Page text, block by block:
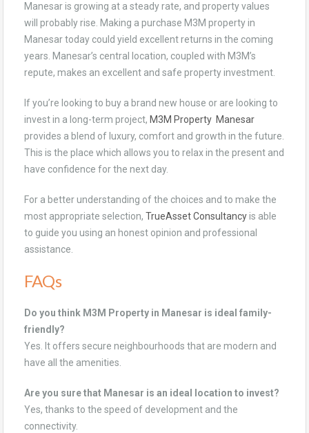
Manesar is growing at a steady rate, and property values
will probably rise. Making a purchase M3M property in
Manesar today could yield excellent returns in the coming
years. Manesar’s central location, coupled with M3M’s
repute, makes an excellent and safe property investment.
If you’re looking to buy a brand new house or are looking to
invest in a long-term project, M3M Property Manesar
provides a blend of luxury, comfort and growth in the future.
This is the place which allows you to relax in the present and
have confidence for the next day.
For a better understanding of the choices and to make the
most appropriate selection, TrueAsset Consultancyis able
to guide you using an honest opinion and professional
assistance.
FAQs
Do you think M3M Property in Manesar is ideal family-
friendly?
Yes. It offers secure neighbourhoods that are modern and
have all the amenities.
Are you sure that Manesar is an ideal location to invest?
Yes, thanks to the speed of development and the
connectivity.